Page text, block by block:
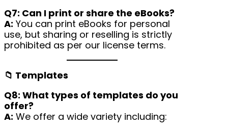
Q7: Can I print or share the eBooks?
A: You can print eBooks for personal
use, but sharing or reselling is strictly
prohibited as per our license terms.
📁 Templates
Q8: What types of templates do you
offer?
A: We offer a wide variety including: